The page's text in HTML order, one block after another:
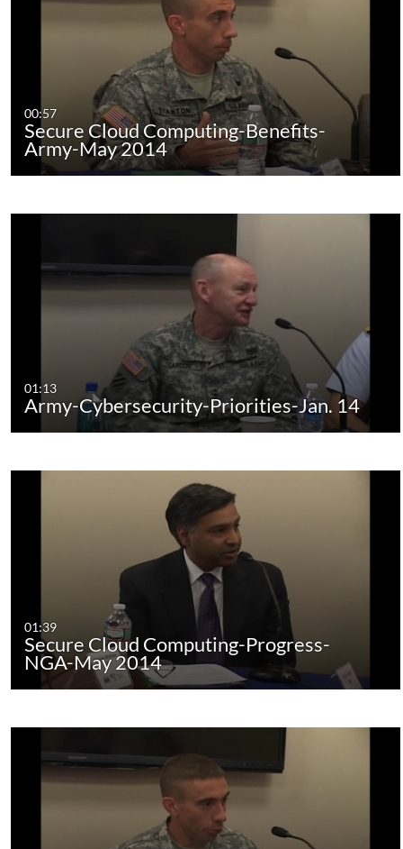
00:57
Secure Cloud Computing-Benefits-
Army-May 2014
01:13
Army-Cybersecurity-Priorities-Jan. 14
01:39
Secure Cloud Computing-Progress-
NGA-May 2014